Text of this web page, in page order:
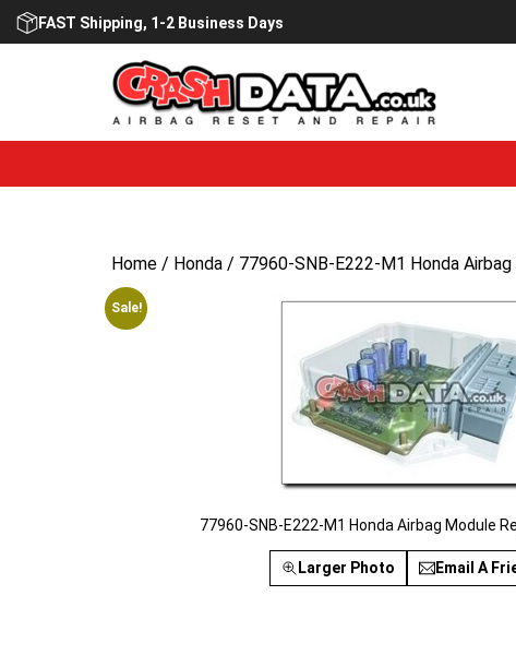
Skip
FAST Shipping, 1-2 Business Days
Home / Honda / 77960-SNB-E222-M1 Honda
Sale!
77960-SNB-E222-M1 Honda Airbag Module
Larger Photo Email A